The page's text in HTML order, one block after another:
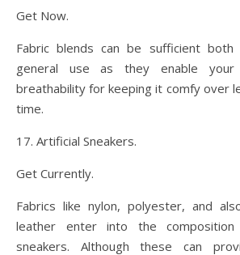
Get Now.
Fabric blends can be sufficient
general use as they enable your
breathability for keeping it comfy over
time.
17. Artificial Sneakers.
Get Currently.
Fabrics like nylon, polyester, and
leather enter into the
sneakers. Although these can